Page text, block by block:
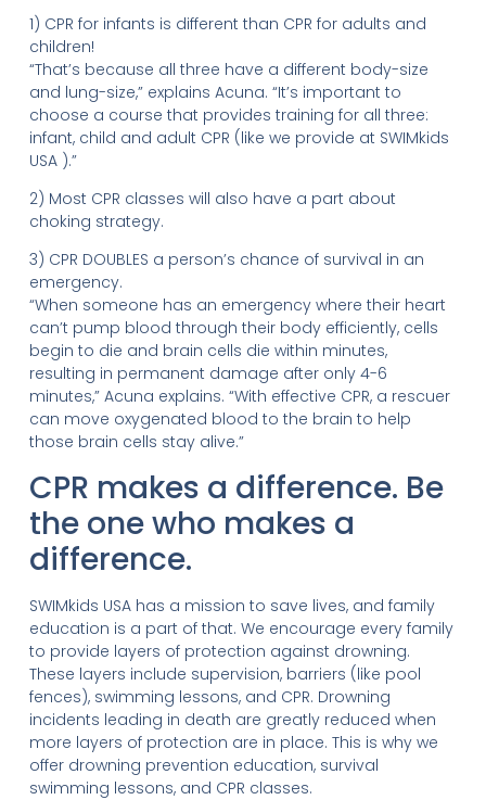
1) CPR for infants is different than CPR for adults and
children!
“That’s because all three have a different body-size
and lung-size,” explains Acuna. “It’s important to
choose a course that provides training for all three:
infant, child and adult CPR (like we provide at SWIMkids
USA ).”
2) Most CPR classes will also have a part about
choking strategy.
3) CPR DOUBLES a person’s chance of survival in an
emergency.
“When someone has an emergency where their heart
can’t pump blood through their body efficiently, cells
begin to die and brain cells die within minutes,
resulting in permanent damage after only 4-6
minutes,” Acuna explains. “With effective CPR, a rescuer
can move oxygenated blood to the brain to help
those brain cells stay alive.”
CPR makes a difference. Be
the one who makes a
difference.
SWIMkids USA has a mission to save lives, and family
education is a part of that. We encourage every family
to provide layers of protection against drowning.
These layers include supervision, barriers (like pool
fences), swimming lessons, and CPR. Drowning
incidents leading in death are greatly reduced when
more layers of protection are in place. This is why we
offer drowning prevention education, survival
swimming lessons, and CPR classes.